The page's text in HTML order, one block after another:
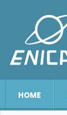
HOME